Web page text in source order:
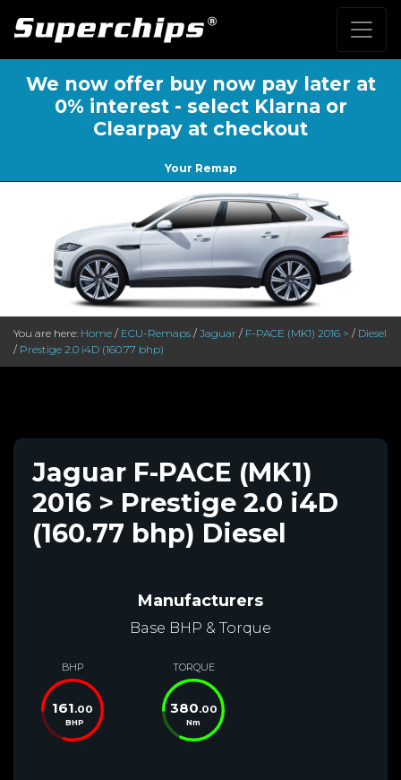
We now offer buy now pay later at
0% interest - select Klarna or
Clearpay at checkout
Your Remap
You are here: Home / ECU-Remaps / Jaguar / F-PACE (MK1) 2016 > / Diesel
/ Prestige 2.0 i4D (160.77 bhp)
Jaguar F-PACE (MK1)
2016 > Prestige 2.0 i4D
(160.77 bhp) Diesel
Manufacturers
Base BHP & Torque
BHP
161.00
BHP
TORQUE
380.00
Nm